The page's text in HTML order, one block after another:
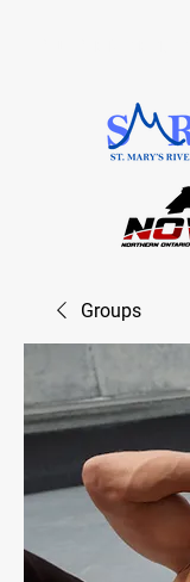
Groups